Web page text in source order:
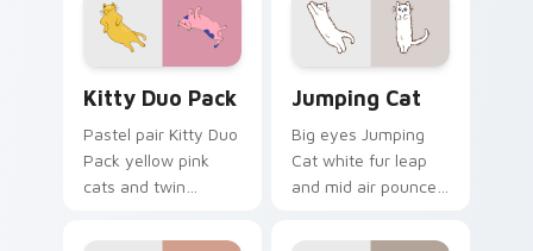
desktop charm.
with relaxing feline
custom cursor
Kitty Duo Pack
Pastel pair Kitty Duo
Pack yellow pink
cats and twin
bounce on your
Jumping Cat
Big eyes Jumping
Cat white fur leap
and mid air pounce
your custom cursor